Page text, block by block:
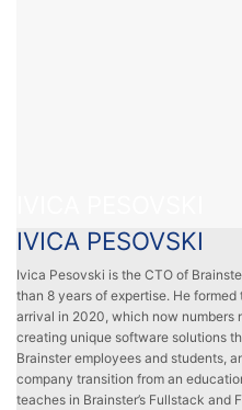
IVICA PESOVSKI
Ivica Pesovski is the CTO of
than 8 years of expertise. He
arrival in 2020, which now numbers
creating unique software solutions
Brainster employees and students,
company transition from an
teaches in Brainster’s Fullstack and